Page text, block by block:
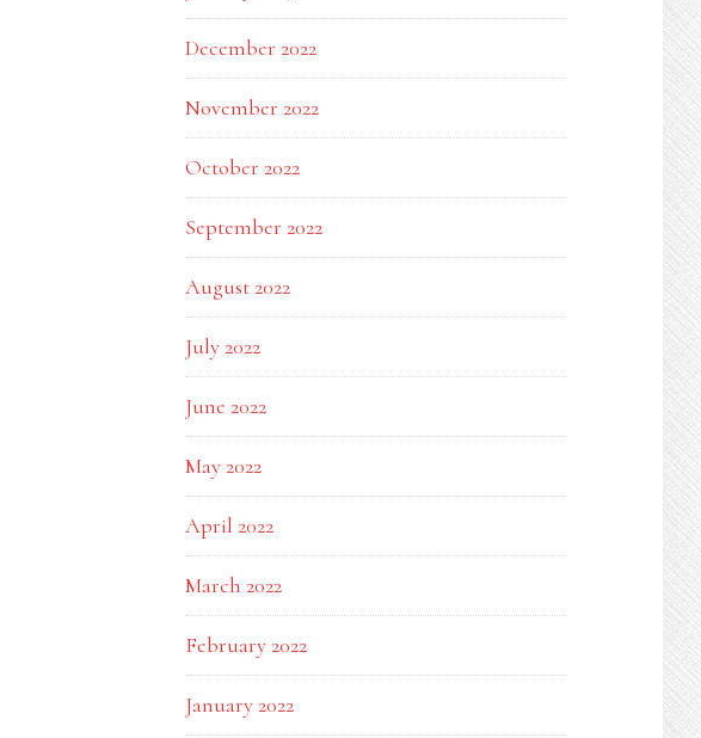
December 2022
November 2022
October 2022
September 2022
August 2022
July 2022
June 2022
May 2022
April 2022
March 2022
February 2022
January 2022